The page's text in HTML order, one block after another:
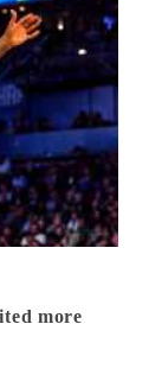
more